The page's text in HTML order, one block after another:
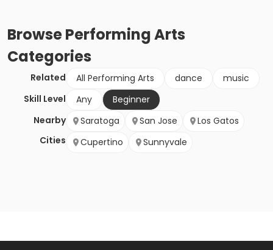
BrowsePerforming Arts
Categories
Related All Performing Arts dance
music
Skill Level
Any
Beginner
Nearby
Cities
Saratoga San Jose
Los Gatos
Cupertino
Sunnyvale